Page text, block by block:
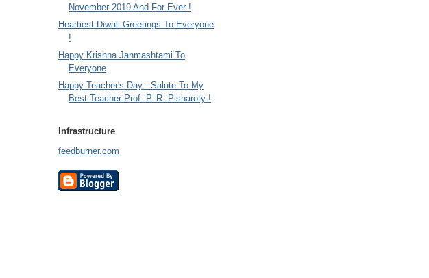
November 2019 And For Ever !
Heartiest Diwali Greetings To Everyone
!
Happy Krishna Janmashtami To
Everyone
Happy Teacher's Day - Salute To My
Best Teacher Prof. P. R. Pisharoty !
Infrastructure
feedburner.com